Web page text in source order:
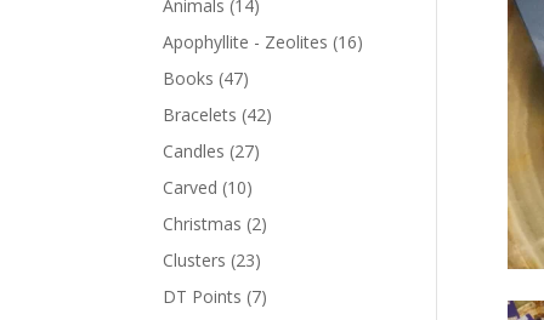
Animals (14)
Apophyllite - Zeolites (16)
Books (47)
Bracelets (42)
Candles (27)
Carved (10)
Christmas (2)
Clusters (23)
DT Points (7)